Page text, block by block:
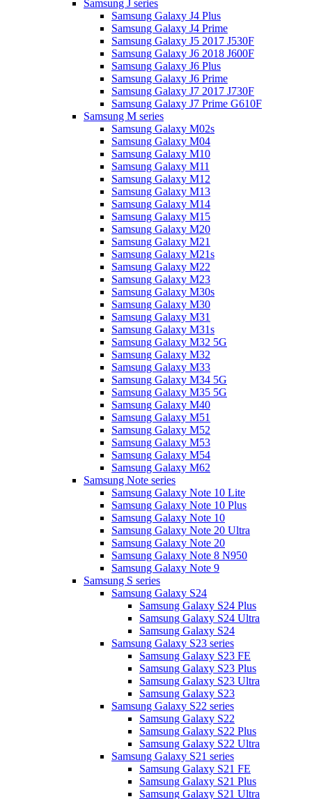
Samsung J series
Samsung Galaxy J4 Plus
Samsung Galaxy J4 Prime
Samsung Galaxy J5 2017 J530F
Samsung Galaxy J6 2018 J600F
Samsung Galaxy J6 Plus
Samsung Galaxy J6 Prime
Samsung Galaxy J7 2017 J730F
Samsung Galaxy J7 Prime G610F
Samsung M series
Samsung Galaxy M02s
Samsung Galaxy M04
Samsung Galaxy M10
Samsung Galaxy M11
Samsung Galaxy M12
Samsung Galaxy M13
Samsung Galaxy M14
Samsung Galaxy M15
Samsung Galaxy M20
Samsung Galaxy M21
Samsung Galaxy M21s
Samsung Galaxy M22
Samsung Galaxy M23
Samsung Galaxy M30s
Samsung Galaxy M30
Samsung Galaxy M31
Samsung Galaxy M31s
Samsung Galaxy M32 5G
Samsung Galaxy M32
Samsung Galaxy M33
Samsung Galaxy M34 5G
Samsung Galaxy M35 5G
Samsung Galaxy M40
Samsung Galaxy M51
Samsung Galaxy M52
Samsung Galaxy M53
Samsung Galaxy M54
Samsung Galaxy M62
Samsung Note series
Samsung Galaxy Note 10 Lite
Samsung Galaxy Note 10 Plus
Samsung Galaxy Note 10
Samsung Galaxy Note 20 Ultra
Samsung Galaxy Note 20
Samsung Galaxy Note 8 N950
Samsung Galaxy Note 9
Samsung S series
Samsung Galaxy S24
Samsung Galaxy S24 Plus
Samsung Galaxy S24 Ultra
Samsung Galaxy S24
Samsung Galaxy S23 series
Samsung Galaxy S23 FE
Samsung Galaxy S23 Plus
Samsung Galaxy S23 Ultra
Samsung Galaxy S23
Samsung Galaxy S22 series
Samsung Galaxy S22
Samsung Galaxy S22 Plus
Samsung Galaxy S22 Ultra
Samsung Galaxy S21 series
Samsung Galaxy S21 FE
Samsung Galaxy S21 Plus
Samsung Galaxy S21 Ultra